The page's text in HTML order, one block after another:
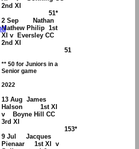
2nd XI
51*
2 Sep
Nathan
Mathew Philip 1st
XI v Eversley CC
2nd XI
51
** 50 for Juniors in a
Senior game
2022
13 Aug James
Halson 1st XI
v
Boyne Hill CC
3rd XI
153*
9 Jul Jacques
Pienaar 1st XI v